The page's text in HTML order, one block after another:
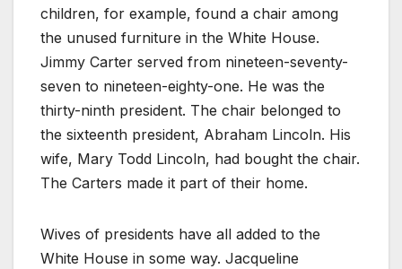
children, for example, found a chair among
the unused furniture in the White House.
Jimmy Carter served from nineteen-seventy-
seven to nineteen-eighty-one. He was the
thirty-ninth president. The chair belonged to
the sixteenth president, Abraham Lincoln. His
wife, Mary Todd Lincoln, had bought the chair.
The Carters made it part of their home.
Wives of presidents have all added to the
White House in some way. Jacqueline